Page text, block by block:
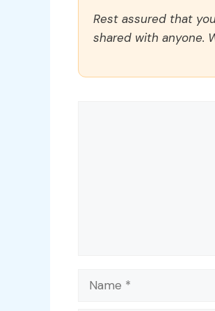
Rest assured that
shared with anyone.
Name